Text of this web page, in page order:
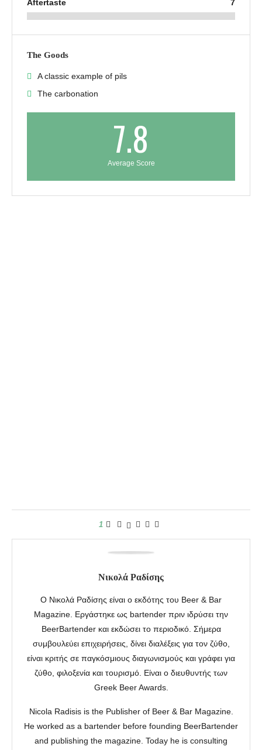
Aftertaste 7
The Goods
A classic example of pils
The carbonation
7.8
Average Score
1
Νικολά Ραδίσης
Ο Νικολά Ραδίσης είναι ο εκδότης του Beer & Bar
Magazine. Εργάστηκε ως bartender πριν ιδρύσει την
BeerBartender και εκδώσει το περιοδικό. Σήμερα
συμβουλεύει επιχειρήσεις, δίνει διαλέξεις για τον ζύθο,
είναι κριτής σε παγκόσμιους διαγωνισμούς και γράφει για
ζύθο, φιλοξενία και τουρισμό. Είναι ο διευθυντής των
Greek Beer Awards.
Nicola Radisis is the Publisher of Beer & Bar Magazine.
He worked as a bartender before founding BeerBartender
and publishing the magazine. Today he is consulting